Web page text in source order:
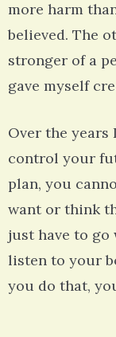
more harm
believed. The
stronger of a
gave myself
Over the years
control your
plan, you
want or think
just have to go
listen to your
you do that,